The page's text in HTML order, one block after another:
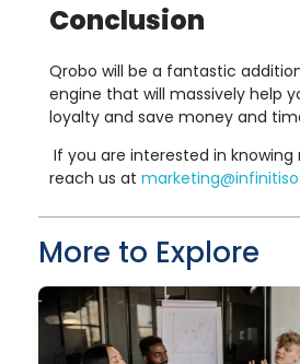
Conclusion
Qrobo will be a fantastic
engine that will massively help
loyalty and save money and
If you are interested in knowing
reach us at
More to Explore